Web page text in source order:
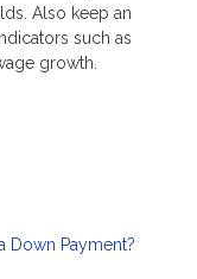
Also keep an
such as
growth.
Down Payment?